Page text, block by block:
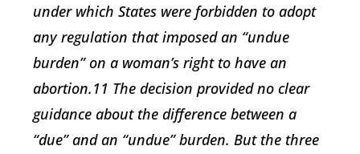
under which States were forbidden to adopt
any regulation that imposed an “undue
burden” on a woman’s right to have an
abortion.11 The decision provided no clear
guidance about the difference between a
“due” and an “undue” burden. But the three